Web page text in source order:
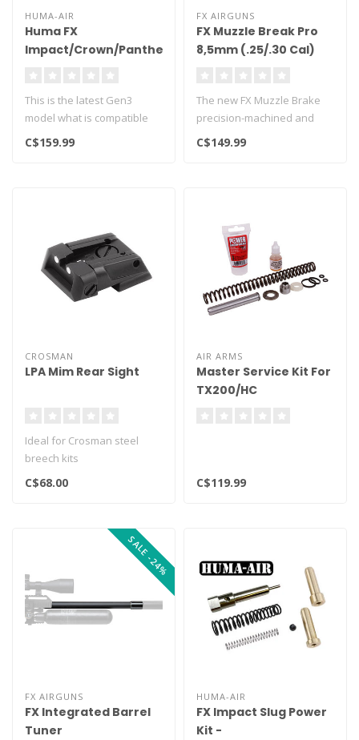
HUMA-AIR
Huma FX
Impact/Crown/Panthera/Dynamic
This is the latest Gen3
model what is compatible
with factory models with
C$159.99
FX AIRGUNS
FX Muzzle Break Pro
8,5mm (.25/.30 Cal)
The new FX Muzzle Brake
precision-machined and
made in Sweden.
C$149.99
CROSMAN
LPA Mim Rear Sight
Ideal for Crosman steel
breech kits
C$68.00
AIR ARMS
Master Service Kit For
TX200/HC
C$119.99
SALE -24%
FX AIRGUNS
FX Integrated Barrel
Tuner
HUMA-AIR
FX Impact Slug Power
Kit -